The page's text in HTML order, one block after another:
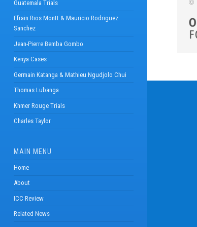
Guatemala Trials
Efrain Rios Montt & Mauricio Rodriguez
Sanchez
Jean-Pierre Bemba Gombo
Kenya Cases
Germain Katanga & Mathieu Ngudjolo Chui
Thomas Lubanga
Khmer Rouge Trials
Charles Taylor
MAIN MENU
Home
About
ICC Review
Related News